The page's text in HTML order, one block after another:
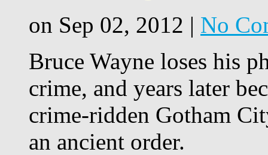
on Sep 02, 2012 | No
Bruce Wayne loses his
crime, and years later
crime-ridden Gotham
an ancient order.